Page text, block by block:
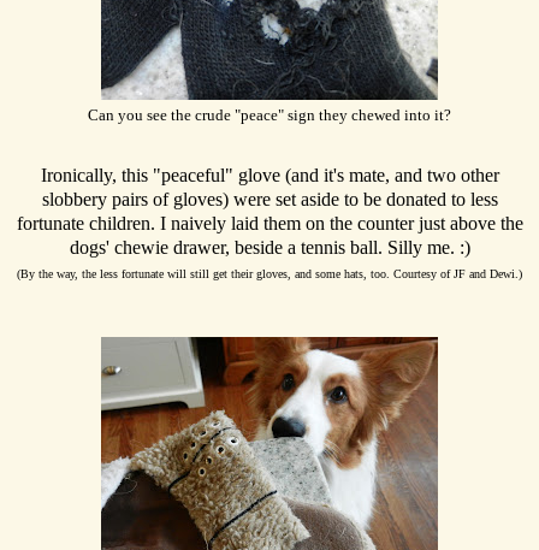
Can you see the crude "peace" sign they chewed into it?
Ironically, this "peaceful" glove (and it's mate, and two other
slobbery pairs of gloves) were set aside to be donated to less
fortunate children. I naively laid them on the counter just above the
dogs' chewie drawer, beside a tennis ball. Silly me. :)
(By the way, the less fortunate will still get their gloves, and some hats, too. Courtesy of JF and Dewi.)